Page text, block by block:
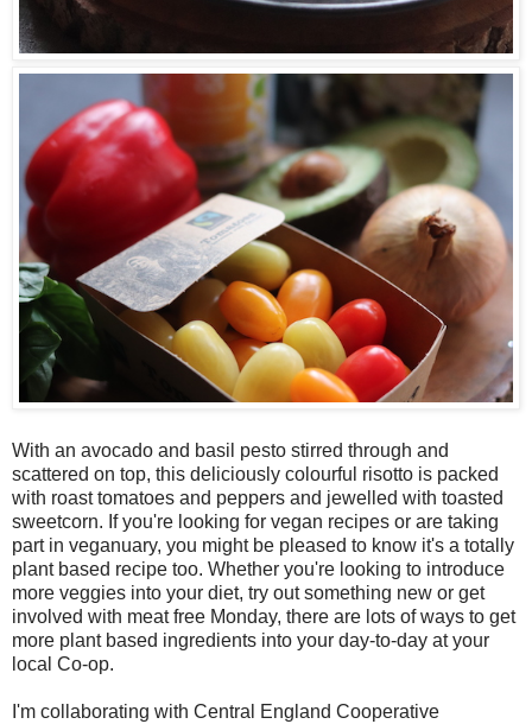
With an avocado and basil pesto stirred through and
scattered on top, this deliciously colourful risotto is packed
with roast tomatoes and peppers and jewelled with toasted
sweetcorn. If you're looking for vegan recipes or are taking
part in veganuary, you might be pleased to know it's a totally
plant based recipe too. Whether you're looking to introduce
more veggies into your diet, try out something new or get
involved with meat free Monday, there are lots of ways to get
more plant based ingredients into your day-to-day at your
local Co-op.
I'm collaborating with Central England Cooperative